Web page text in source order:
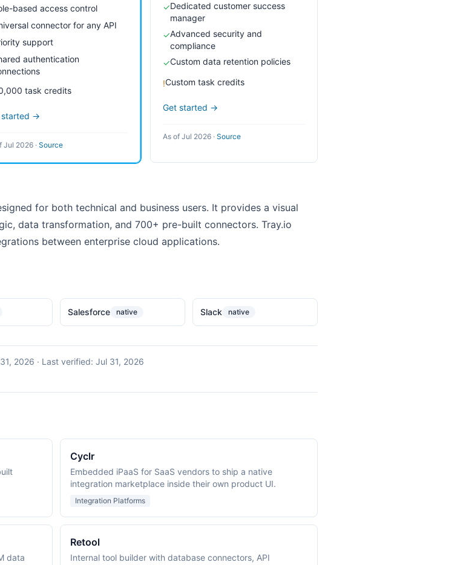
based access control
connector for any API
support
authentication
task credits
started →
Jul 2026 ·Source
✓Dedicated customer success
manager
✓Advanced security and
compliance
✓Custom data retention policies
!Custom task credits
Get started →
As of Jul 2026· Source
for both technical and business users. It provides a visual
data transformation, and 700+ pre-built connectors. Tray.io
between enterprise cloud applications.
Salesforce native Slack native
2026 · Last verified: Jul 31, 2026
Cyclr
Embedded iPaaS for SaaS vendors to ship a native
integration marketplace inside their own product UI.
Integration Platforms
data
Retool
Internal tool builder with database connectors, API